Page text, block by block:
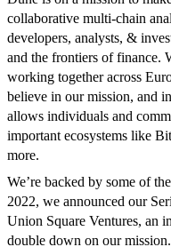
collaborative multi-chain
developers, analysts, &
and the frontiers of finance.
working together across
believe in our mission, and
allows individuals and
important ecosystems like
more.
We’re backed by some of
2022, we announced our
Union Square Ventures, an
double down on our